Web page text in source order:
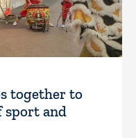
together to
sport and